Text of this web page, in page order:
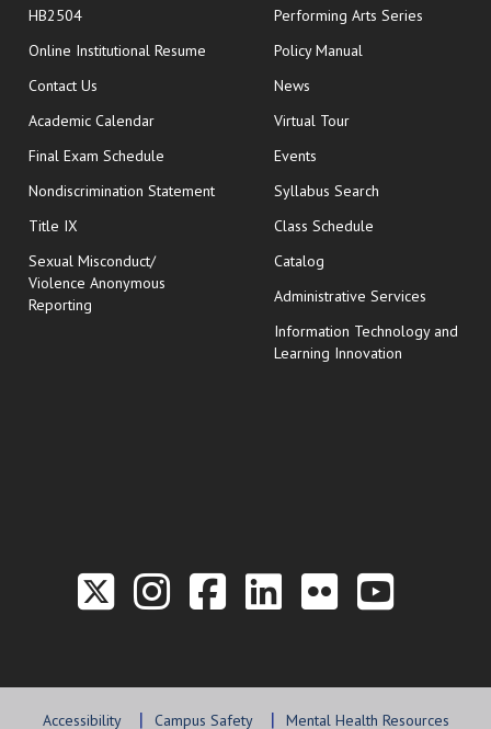
HB2504
Online Institutional Resume opens in new window
Contact Us
Academic Calendar
Final Exam Schedule opens in new window
Nondiscrimination Statement
Title IX
Sexual Misconduct/
Violence Anonymous
Reporting
Performing Arts Series
Policy Manual
News
Virtual Tour
Events
Syllabus Search
Class Schedule
Catalog
Administrative Services
Information Technology and
Learning Innovation
Link to the Twitter
Link to the Hill
Link to the
Link to the
Link to
Link
Accessibility Campus Safety Mental Health Resources